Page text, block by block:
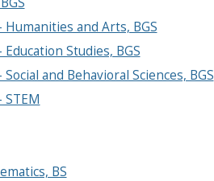
and Arts, BGS
Studies, BGS
and Behavioral Sciences, BGS
BS